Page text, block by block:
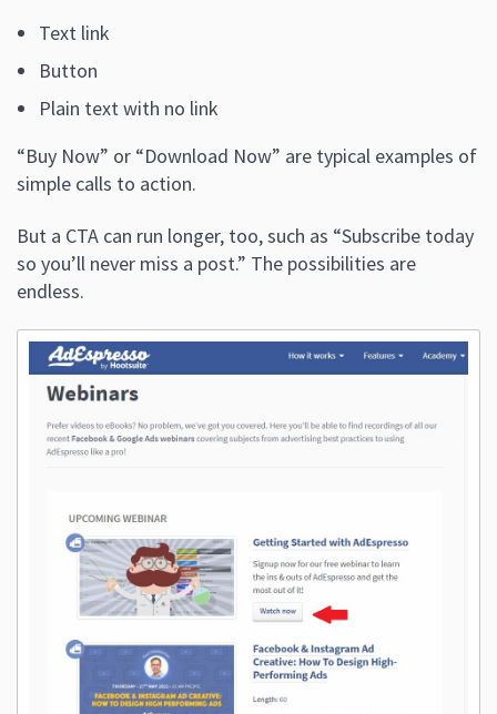
Text link
Button
Plain text with no link
“Buy Now” or “Download Now” are typical examples of
simple calls to action.
But a CTA can run longer, too, such as “Subscribe today
so you’ll never miss a post.” The possibilities are
endless.